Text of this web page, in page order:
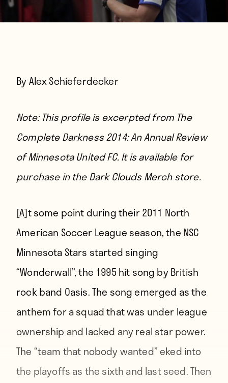
By Alex Schieferdecker
Note: This profile is excerpted from The
Complete Darkness 2014: An Annual Review
of Minnesota United FC.It is available for
purchase in the Dark Clouds Merch store.
[A]t some pointduring their 2011 North
American Soccer League season, the NSC
Minnesota Stars started singing
“Wonderwall”, the 1995 hit song by British
rock band Oasis. The song emerged as the
anthem for a squad that was under league
ownership and lacked any real star power.
The “team that nobody wanted” eked into
the playoffs as the sixth and last seed. Then